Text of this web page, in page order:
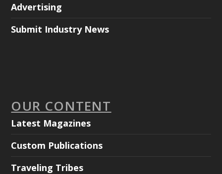
Advertising
Submit Industry News
OUR CONTENT
Latest Magazines
Custom Publications
Traveling Tribes